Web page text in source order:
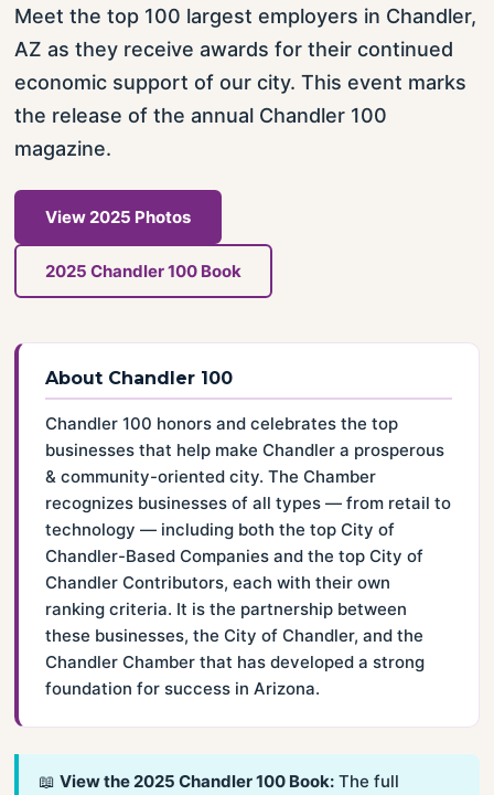
Meet the top 100 largest employers in Chandler,
AZ as they receive awards for their continued
economic support of our city. This event marks
the release of the annual Chandler 100
magazine.
View 2025 Photos
2025 Chandler 100 Book
About Chandler 100
Chandler 100 honors and celebrates the top
businesses that help make Chandler a prosperous
& community-oriented city. The Chamber
recognizes businesses of all types — from retail to
technology — including both the top City of
Chandler-Based Companies and the top City of
Chandler Contributors, each with their own
ranking criteria. It is the partnership between
these businesses, the City of Chandler, and the
Chandler Chamber that has developed a strong
foundation for success in Arizona.
📖View the 2025 Chandler 100 Book: The full